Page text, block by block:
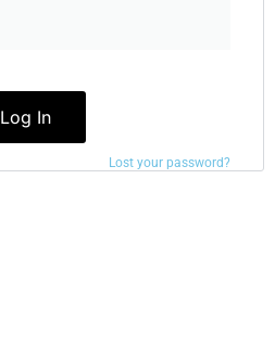
Log In
Lost your password?